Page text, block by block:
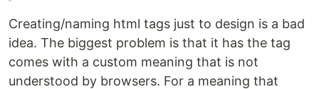
Creating/naming html tags just to design is a bad
idea. The biggest problem is that it has the tag
comes with a custom meaning that is not
understood by browsers. For a meaning that